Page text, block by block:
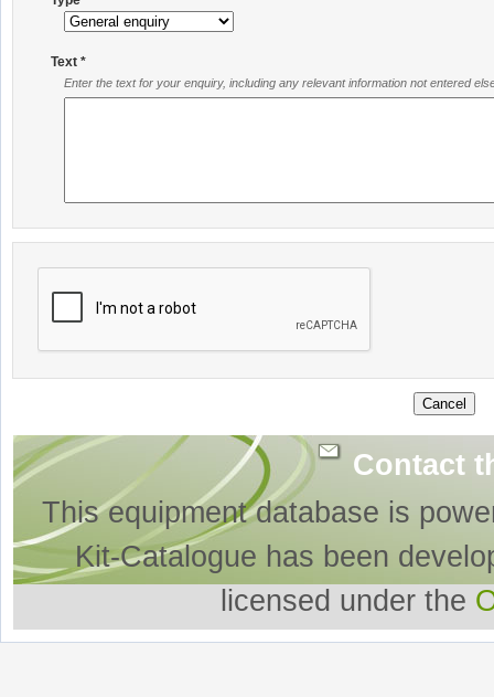
Text *
Enter the text for your enquiry, including any relevant information not entered
Contact
This equipment database is
Kit-Catalogue has been
licensed under the